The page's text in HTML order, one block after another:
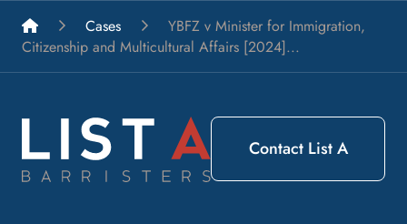
List A Barristers
Cases
YBFZ v Minister for Immigration,
Citizenship and Multicultural Affairs [2024]...
Contact List A